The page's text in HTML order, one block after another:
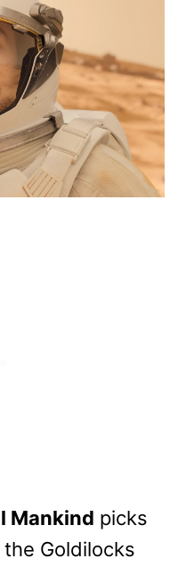
Mankind picks
Goldilocks